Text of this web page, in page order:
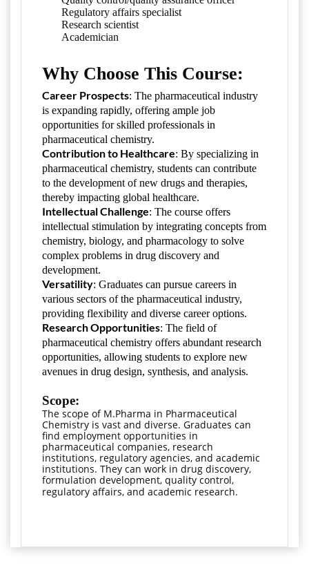
Regulatory affairs specialist
Research scientist
Academician
Why Choose This Course:
Career Prospects: The pharmaceutical industry
is expanding rapidly, offering ample job
opportunities for skilled professionals in
pharmaceutical chemistry.
Contribution to Healthcare: By specializing in
pharmaceutical chemistry, students can contribute
to the development of new drugs and therapies,
thereby impacting global healthcare.
Intellectual Challenge: The course offers
intellectual stimulation by integrating concepts from
chemistry, biology, and pharmacology to solve
complex problems in drug discovery and
development.
Versatility: Graduates can pursue careers in
various sectors of the pharmaceutical industry,
providing flexibility and diverse career options.
Research Opportunities: The field of
pharmaceutical chemistry offers abundant research
opportunities, allowing students to explore new
avenues in drug design, synthesis, and analysis.
Scope:
The scope of M.Pharma in Pharmaceutical
Chemistry is vast and diverse. Graduates can
find employment opportunities in
pharmaceutical companies, research
institutions, regulatory agencies, and academic
institutions. They can work in drug discovery,
formulation development, quality control,
regulatory affairs, and academic research.